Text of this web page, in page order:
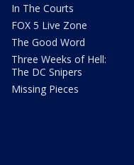
In The Courts
FOX 5 Live Zone
The Good Word
Three Weeks of Hell:
The DC Snipers
Missing Pieces